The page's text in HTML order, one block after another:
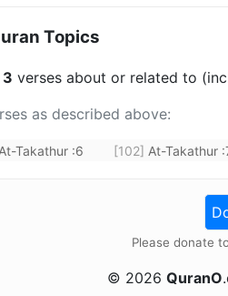
Topics
3 verses about or related to
as described above:
At-Takathur :6 [102] At-Takathur :
Please donate
© 2026 QuranO